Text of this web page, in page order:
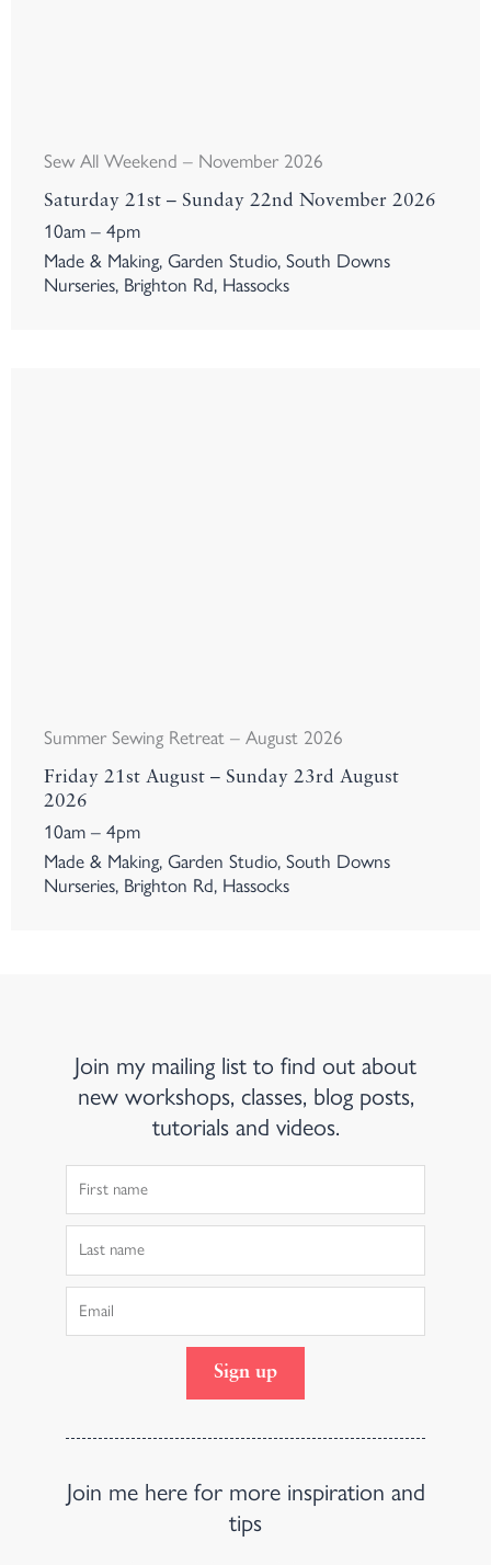
Sew All Weekend – November 2026
Saturday 21st – Sunday 22nd November 2026
10am – 4pm
Made & Making, Garden Studio, South Downs
Nurseries, Brighton Rd, Hassocks
Summer Sewing Retreat – August 2026
Friday 21st August – Sunday 23rd August
2026
10am – 4pm
Made & Making, Garden Studio, South Downs
Nurseries, Brighton Rd, Hassocks
Join my mailing list to find out about
new workshops, classes, blog posts,
tutorials and videos.
Name
Name
Sign up
Join me here for more inspiration and
tips